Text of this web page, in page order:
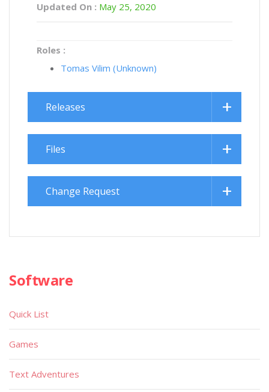
Updated On : May 25, 2020
Roles :
Tomas Vilim (Unknown)
Releases
Files
Change Request
Software
Quick List
Games
Text Adventures